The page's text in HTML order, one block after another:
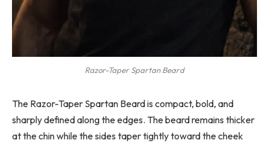
Razor-Taper Spartan Beard
The Razor-Taper Spartan Beard is compact, bold, and
sharply defined along the edges. The beard remains thicker
at the chin while the sides taper tightly toward the cheek